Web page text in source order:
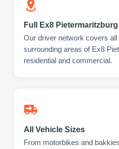
Full Ex8
Our driver network covers
surrounding areas of Ex8
residential and commercial.
All Vehicle Sizes
From motorbikes and